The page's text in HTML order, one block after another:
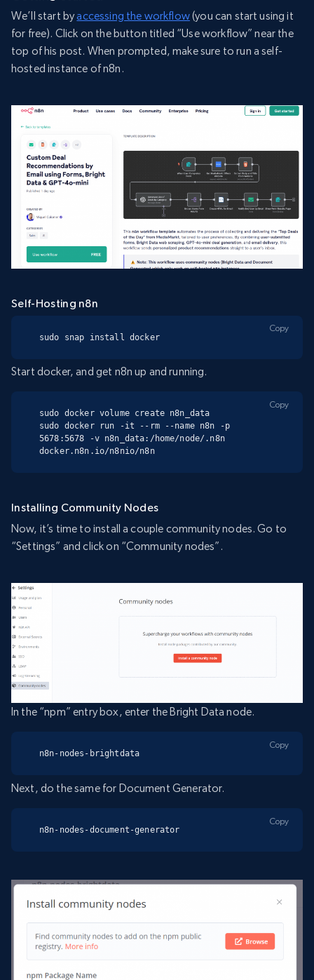
We’ll start byaccessing the workflow(you can start using it
for free). Click on the button titled “Use workflow” near the
top of his post. When prompted, make sure to run a self-
hosted instance of n8n.
Self-Hosting n8n
sudo snap install docker
Copy
Start docker, and get n8n up and running.
sudo docker volume create n8n_data
sudo docker run -it --rm --name n8n -p
5678:5678 -v n8n_data:/home/node/.n8n
docker.n8n.io/n8nio/n8n
Copy
Installing Community Nodes
Now, it’s time to install a couple community nodes. Go to
“Settings” and click on “Community nodes”.
In the “npm” entry box, enter the Bright Data node.
n8n-nodes-brightdata
Copy
Next, do the same for Document Generator.
n8n-nodes-document-generator
Copy